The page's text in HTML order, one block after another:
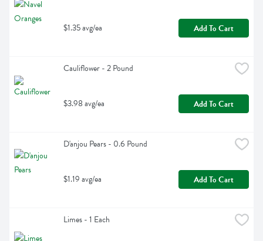
$1.35 avg/ea Add To Cart
Cauliflower - 2 Pound
$3.98 avg/ea Add To Cart
D'anjou Pears - 0.6 Pound
$1.19 avg/ea Add To Cart
Limes - 1 Each